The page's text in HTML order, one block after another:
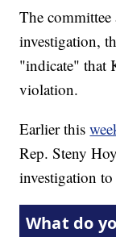
The
investigation,
"indicate" that
violation.
Earlier this
Rep. Steny
investigation